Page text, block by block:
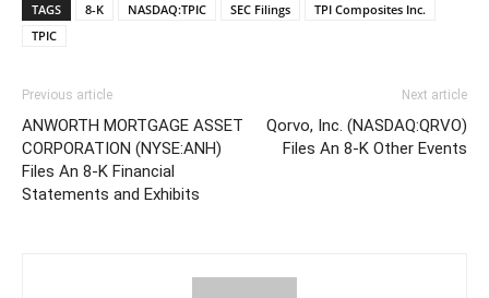
TAGS 8-K NASDAQ:TPIC SEC Filings
TPI Composites Inc.
TPIC
Previous article
ANWORTH MORTGAGE ASSET
CORPORATION (NYSE:ANH)
Files An 8-K Financial
Statements and Exhibits
Next article
Qorvo, Inc. (NASDAQ:QRVO)
Files An 8-K Other Events